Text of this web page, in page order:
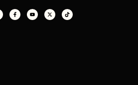
c
e
b
u
t
u
t
w
i
k
t
o